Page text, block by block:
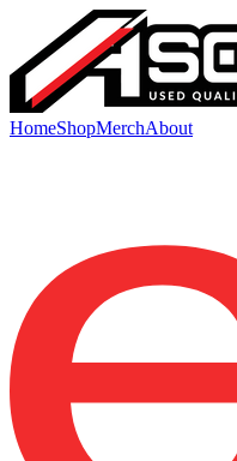
HomeShopMerchAbout